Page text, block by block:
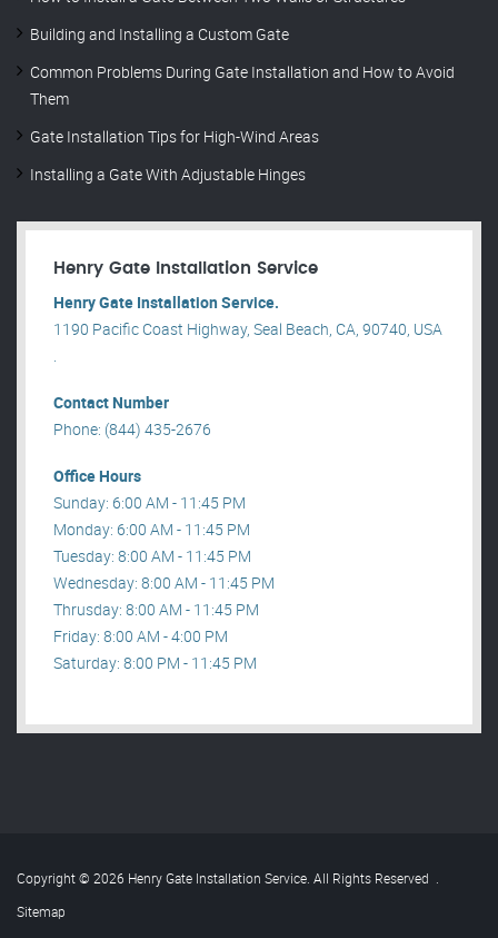
Building and Installing a Custom Gate
Common Problems During Gate Installation and How to Avoid
Them
Gate Installation Tips for High-Wind Areas
Installing a Gate With Adjustable Hinges
Henry Gate Installation Service
Henry Gate Installation Service.
1190 Pacific Coast Highway, Seal Beach, CA, 90740, USA
.
Contact Number
Phone: (844) 435-2676
Office Hours
Sunday: 6:00 AM - 11:45 PM
Monday: 6:00 AM - 11:45 PM
Tuesday: 8:00 AM - 11:45 PM
Wednesday: 8:00 AM - 11:45 PM
Thrusday: 8:00 AM - 11:45 PM
Friday: 8:00 AM - 4:00 PM
Saturday: 8:00 PM - 11:45 PM
Copyright © 2026 Henry Gate Installation Service. All Rights Reserved .
Sitemap